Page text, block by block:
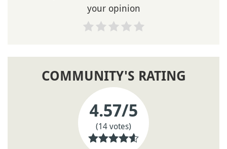
your opinion
COMMUNITY'S RATING
4.57/5
(14 votes)